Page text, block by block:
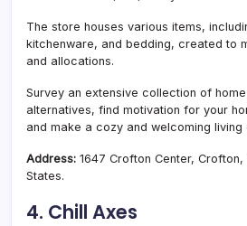
The store houses various items,
kitchenware, and bedding, created to
and allocations.
Survey an extensive collection of
alternatives, find motivation for your
and make a cozy and welcoming living
Address: 1647 Crofton Center, Crofton,
States.
4. Chill Axes